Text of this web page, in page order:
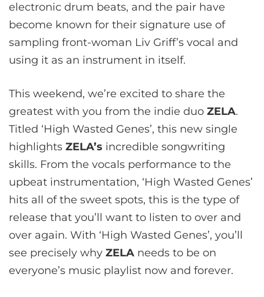
electronic drum beats, and the pair have
become known for their signature use of
sampling front-woman Liv Griff’s vocal and
using it as an instrument in itself.
This weekend, we’re excited to share the
greatest with you from the indie duo ZELA.
Titled ‘High Wasted Genes’, this new single
highlights ZELA’s incredible songwriting
skills. From the vocals performance to the
upbeat instrumentation, ‘High Wasted Genes’
hits all of the sweet spots, this is the type of
release that you’ll want to listen to over and
over again. With ‘High Wasted Genes’, you’ll
see precisely why ZELA needs to be on
everyone’s music playlist now and forever.